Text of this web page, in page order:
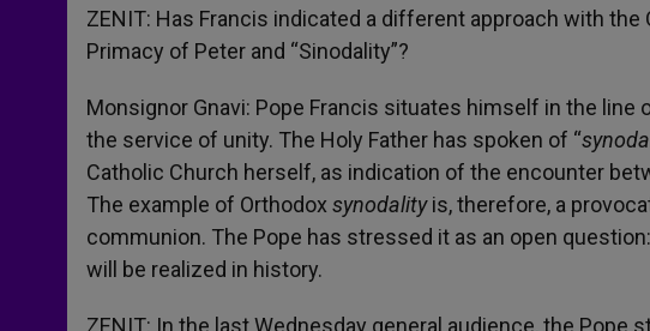
ZENIT: Has Francis indicated a different approach with
Primacy of Peter and “Sinodality”?
Monsignor Gnavi: Pope Francis situates himself in the
the service of unity. The Holy Father has spoken of “
Catholic Church herself, as indication of the encounter
The example of Orthodox synodalityis, therefore, a
communion. The Pope has stressed it as an open
will be realized in history.
ZENIT: In the last Wednesday general audience, the Pope